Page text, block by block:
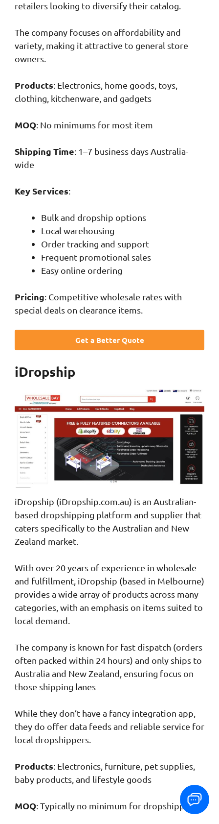
retailers looking to diversify their catalog.
The company focuses on affordability and
variety, making it attractive to general store
owners.
Products: Electronics, home goods, toys,
clothing, kitchenware, and gadgets
MOQ: No minimums for most item
Shipping Time: 1–7 business days Australia-
wide
Key Services:
Bulk and dropship options
Local warehousing
Order tracking and support
Frequent promotional sales
Easy online ordering
Pricing: Competitive wholesale rates with
special deals on clearance items.
Get a Better Quote
iDropship
iDropship (iDropship.com.au) is an Australian-
based dropshipping platform and supplier that
caters specifically to the Australian and New
Zealand market.
With over 20 years of experience in wholesale
and fulfillment, iDropship (based in Melbourne)
provides a wide array of products across many
categories, with an emphasis on items suited to
local demand.
The company is known for fast dispatch (orders
often packed within 24 hours) and only ships to
Australia and New Zealand, ensuring focus on
those shipping lanes
While they don’t have a fancy integration app,
they do offer data feeds and reliable service for
local dropshippers.
Products: Electronics, furniture, pet supplies,
baby products, and lifestyle goods
MOQ: Typically no minimum for dropshipping